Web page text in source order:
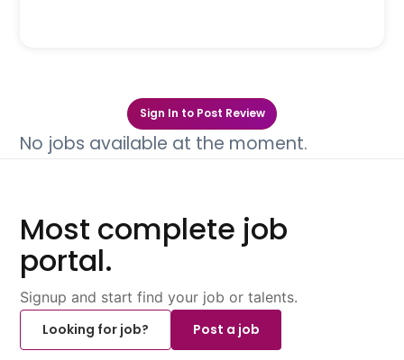
Sign In to Post Review
No jobs available at the moment.
Most complete job
portal.
Signup and start find your job or talents.
Looking for job?
Post a job